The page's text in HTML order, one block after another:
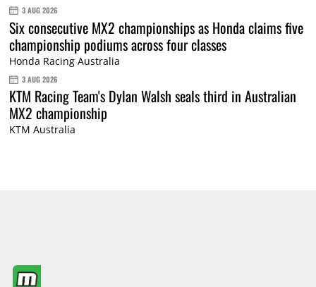
3 AUG 2026
Six consecutive MX2 championships as Honda claims five
championship podiums across four classes
Honda Racing Australia
3 AUG 2026
KTM Racing Team's Dylan Walsh seals third in Australian
MX2 championship
KTM Australia